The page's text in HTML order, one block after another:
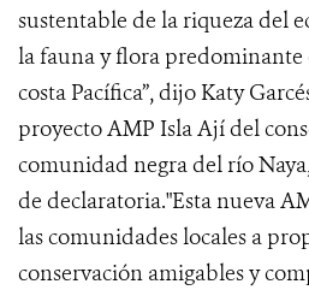
sustentable de la riqueza del
la fauna y flora predominante
costa Pacífica”, dijo Katy
proyecto AMP Isla Ají del
comunidad negra del río
de declaratoria."Esta nueva
las comunidades locales a
conservación amigables y